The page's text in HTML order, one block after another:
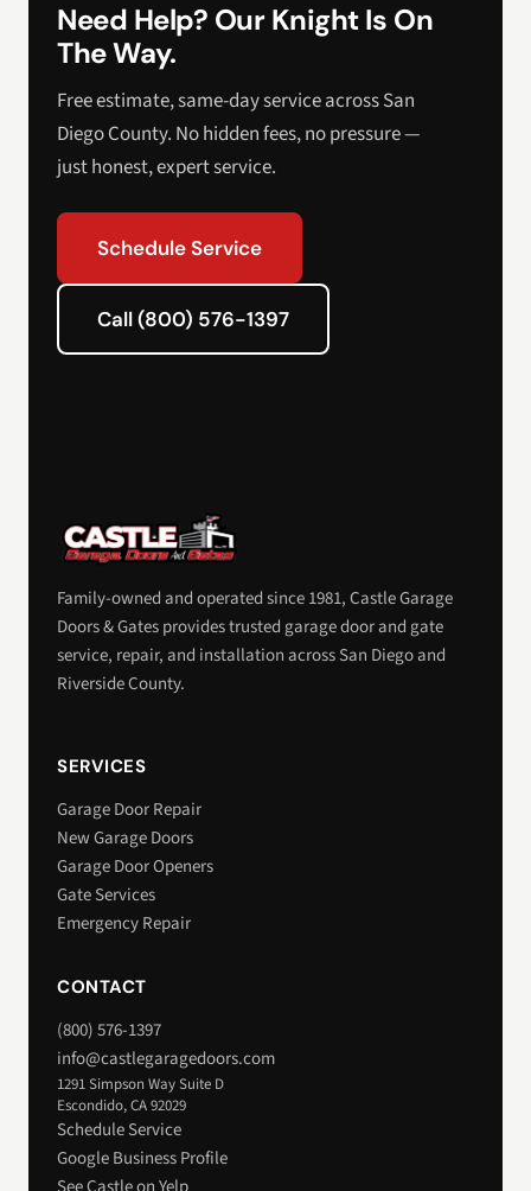
Need Help? Our Knight Is On
The Way.
Free estimate, same-day service across San
Diego County. No hidden fees, no pressure —
just honest, expert service.
Schedule Service
Call (800) 576-1397
Family-owned and operated since 1981, Castle Garage
Doors & Gates provides trusted garage door and gate
service, repair, and installation across San Diego and
Riverside County.
SERVICES
Garage Door Repair
New Garage Doors
Garage Door Openers
Gate Services
Emergency Repair
CONTACT
(800) 576-1397
info@castlegaragedoors.com
1291 Simpson Way Suite D
Escondido, CA 92029
Schedule Service
Google Business Profile